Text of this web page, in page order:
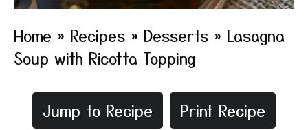
Home » Recipes » Desserts » Lasagna
Soup with Ricotta Topping
Jump to Recipe Print Recipe